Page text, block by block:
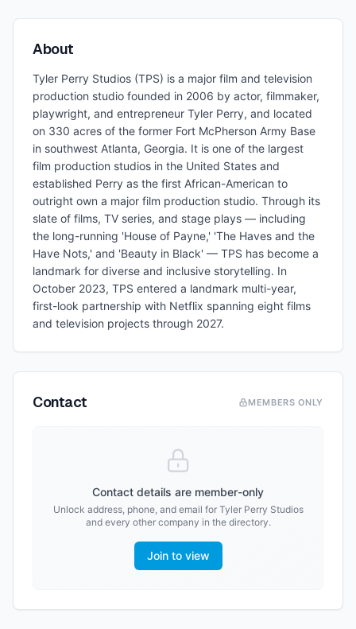
About
Tyler Perry Studios (TPS) is a major film and television
production studio founded in 2006 by actor, filmmaker,
playwright, and entrepreneur Tyler Perry, and located
on 330 acres of the former Fort McPherson Army Base
in southwest Atlanta, Georgia. It is one of the largest
film production studios in the United States and
established Perry as the first African-American to
outright own a major film production studio. Through its
slate of films, TV series, and stage plays — including
the long-running 'House of Payne,' 'The Haves and the
Have Nots,' and 'Beauty in Black' — TPS has become a
landmark for diverse and inclusive storytelling. In
October 2023, TPS entered a landmark multi-year,
first-look partnership with Netflix spanning eight films
and television projects through 2027.
Contact MEMBERS ONLY
Contact details are member-only
Unlock address, phone, and email for Tyler Perry Studios
and every other company in the directory.
Join to view